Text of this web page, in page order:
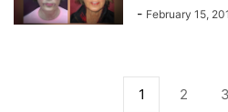
- February 15,
1 2 3